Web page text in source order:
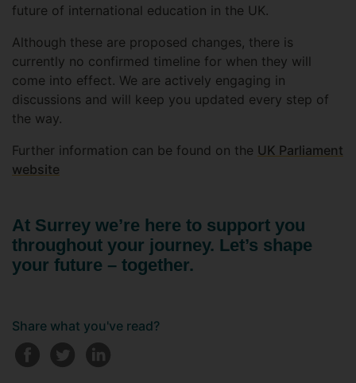
future of international education in the UK.
Although these are proposed changes, there is
currently no confirmed timeline for when they will
come into effect. We are actively engaging in
discussions and will keep you updated every step of
the way.
Further information can be found on the UK Parliament
website
At Surrey we’re here to support you
throughout your journey. Let’s shape
your future – together.
Share what you've read?